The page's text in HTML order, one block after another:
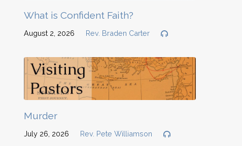
What is Confident Faith?
August 2, 2026 Rev. Braden Carter
Murder
July 26, 2026 Rev. Pete Williamson